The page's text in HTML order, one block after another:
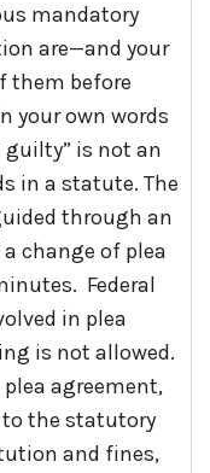
mandatory
are—and your
them before
your own words
is not an
in a statute. The
through an
change of plea
Federal
in plea
is not allowed.
agreement,
the statutory
and fines,